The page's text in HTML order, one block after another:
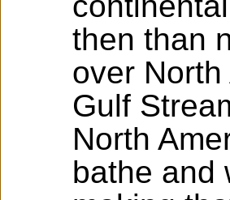
then than
over
Gulf
North
bathe and